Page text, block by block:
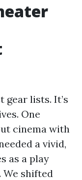
gear lists. It’s
One
cinema with
a vivid,
as a play
We shifted